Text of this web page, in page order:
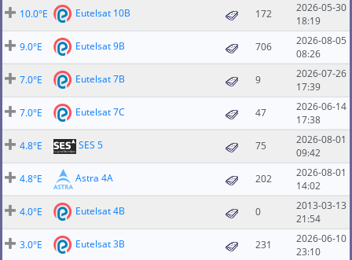
10.0°E
Eutelsat 10B 172
2026-05-30
18:19
9.0°E
Eutelsat 9B 706
2026-08-05
08:26
7.0°E
Eutelsat 7B 9
2026-07-26
17:39
7.0°E
Eutelsat 7C 47
2026-06-14
17:38
4.8°E
SES 5 75
2026-08-01
09:42
4.8°E
Astra 4A 202
2026-08-01
14:02
4.0°E
Eutelsat 4B 0
2013-03-13
21:54
3.0°E
Eutelsat 3B 231
2026-06-10
23:10